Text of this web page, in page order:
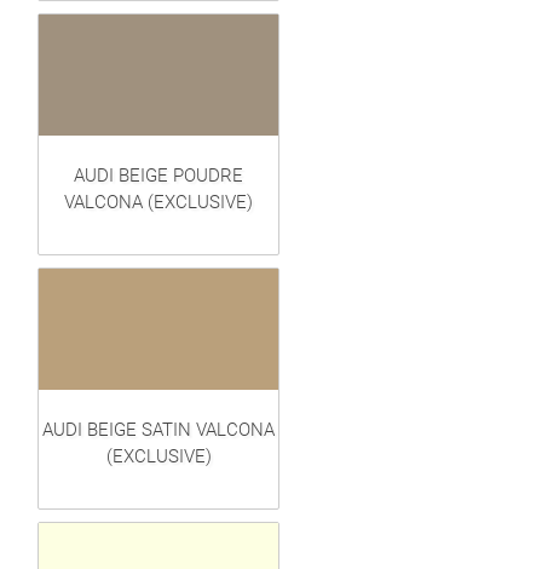
AUDI BEIGE POUDRE
VALCONA (EXCLUSIVE)
AUDI BEIGE SATIN VALCONA
(EXCLUSIVE)